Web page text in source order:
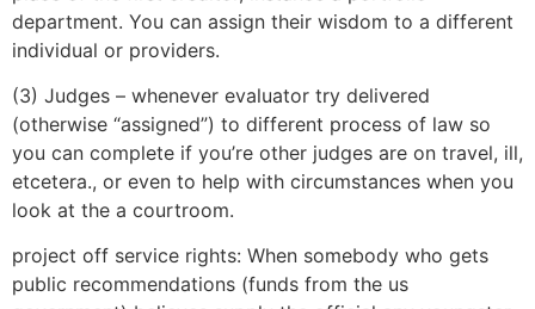
department. You can assign their wisdom to a different
individual or providers.
(3) Judges – whenever evaluator try delivered
(otherwise “assigned”) to different process of law so
you can complete if you’re other judges are on travel, ill,
etcetera., or even to help with circumstances when you
look at the a courtroom.
project off service rights: When somebody who gets
public recommendations (funds from the us